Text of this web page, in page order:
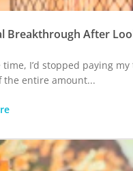
Breakthrough After
time, I’d stopped paying
the entire amount...